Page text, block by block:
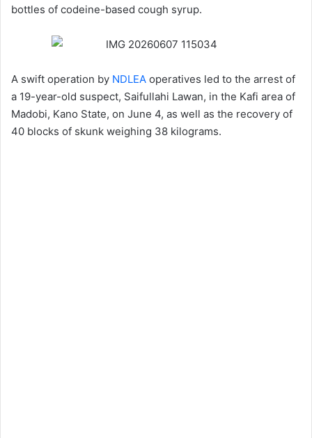
bottles of codeine-based cough syrup.
A swift operation by NDLEA operatives led to the arrest of
a 19-year-old suspect, Saifullahi Lawan, in the Kafi area of
Madobi, Kano State, on June 4, as well as the recovery of
40 blocks of skunk weighing 38 kilograms.